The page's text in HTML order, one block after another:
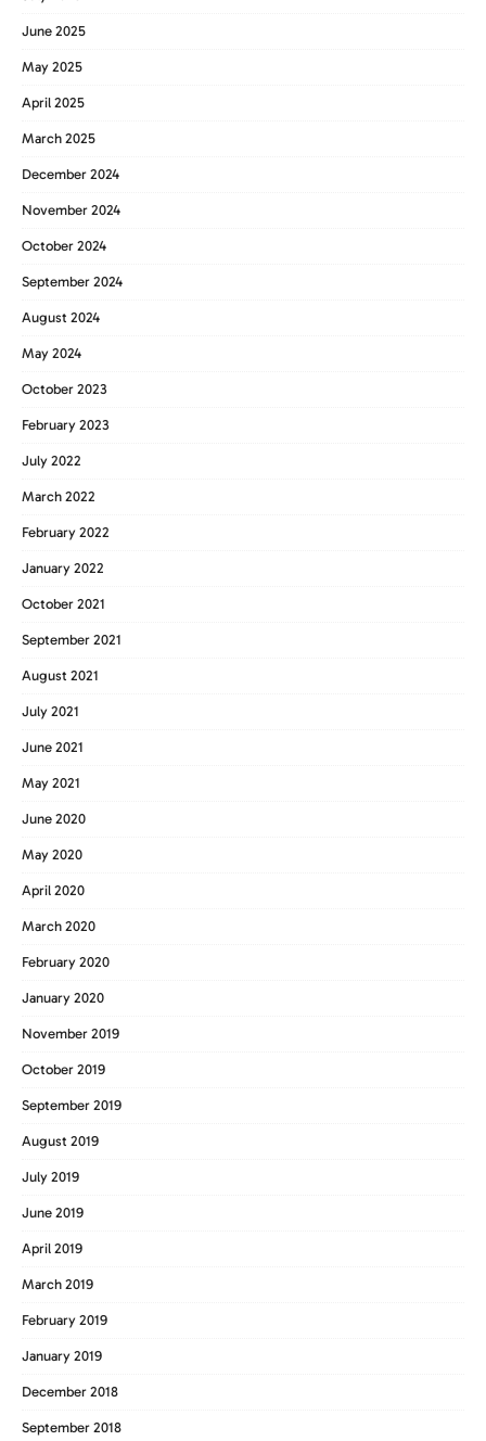
June 2025
May 2025
April 2025
March 2025
December 2024
November 2024
October 2024
September 2024
August 2024
May 2024
October 2023
February 2023
July 2022
March 2022
February 2022
January 2022
October 2021
September 2021
August 2021
July 2021
June 2021
May 2021
June 2020
May 2020
April 2020
March 2020
February 2020
January 2020
November 2019
October 2019
September 2019
August 2019
July 2019
June 2019
April 2019
March 2019
February 2019
January 2019
December 2018
September 2018